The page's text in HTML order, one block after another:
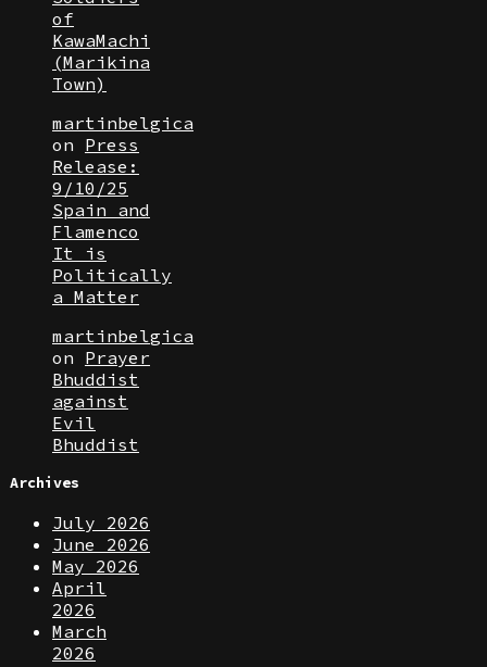
of
KawaMachi
(Marikina
Town)
martinbelgica
on Press
Release:
9/10/25
Spain and
Flamenco
It is
Politically
a Matter
martinbelgica
on Prayer
Bhuddist
against
Evil
Bhuddist
Archives
July 2026
June 2026
May 2026
April
2026
March
2026